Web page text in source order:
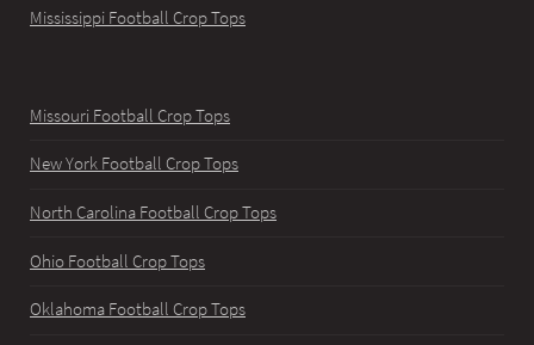
Mississippi Football Crop Tops
Missouri Football Crop Tops
New York Football Crop Tops
North Carolina Football Crop Tops
Ohio Football Crop Tops
Oklahoma Football Crop Tops